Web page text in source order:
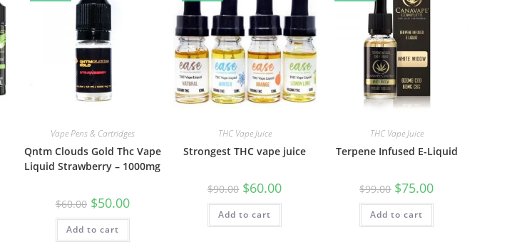
Vape Pens & Cartridges
Qntm Clouds Gold Thc Vape
Liquid Strawberry – 1000mg
$60.00 $50.00
Add to cart
THC Vape Juice
Strongest THC vape juice
$90.00 $60.00
Add to cart
THC Vape Juice
Terpene Infused E-Liquid
$99.00 $75.00
Add to cart